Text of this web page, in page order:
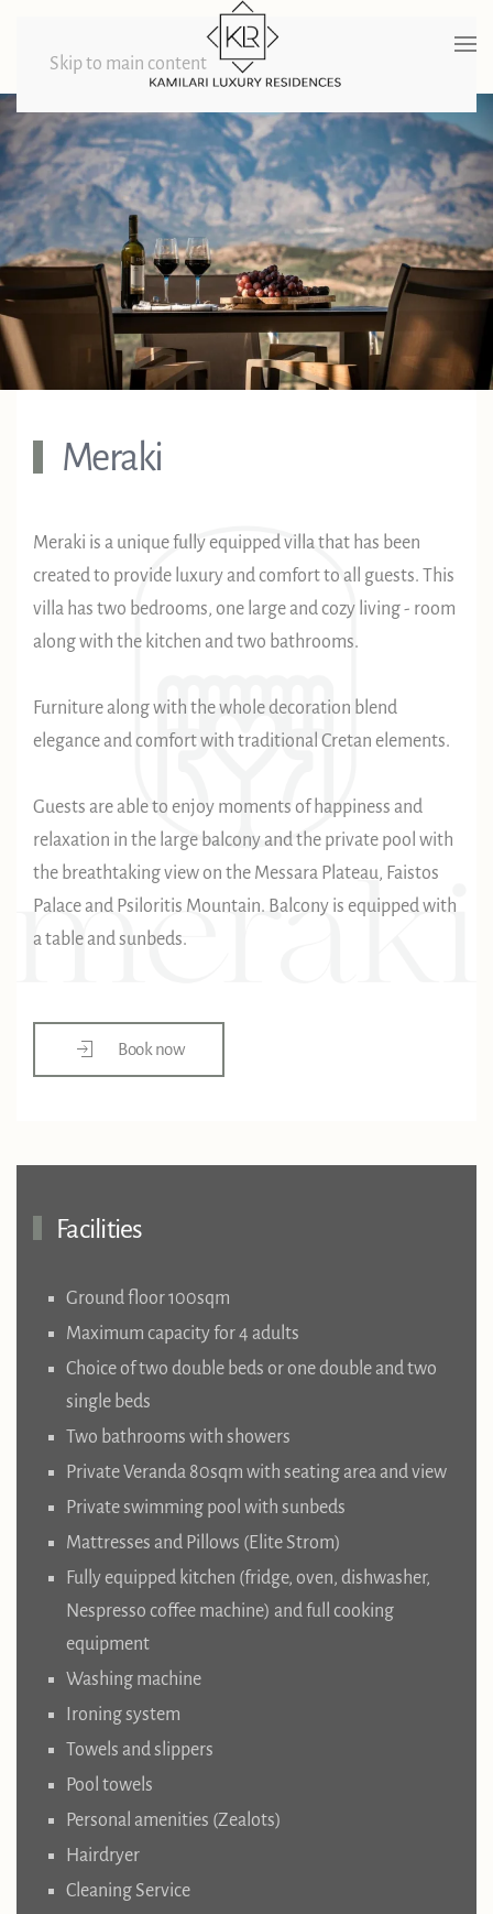
Skip to main content
Meraki
Meraki is a unique fully equipped villa that has been
created to provide luxury and comfort to all guests. This
villa has two bedrooms, one large and cozy living - room
along with the kitchen and two bathrooms.
Furniture along with the whole decoration blend
elegance and comfort with traditional Cretan elements.
Guests are able to enjoy moments of happiness and
relaxation in the large balcony and the private pool with
the breathtaking view on the Messara Plateau, Faistos
Palace and Psiloritis Mountain. Balcony is equipped with
a table and sunbeds.
Book now
Facilities
Ground floor 100sqm
Maximum capacity for 4 adults
Choice of two double beds or one double and two
single beds
Two bathrooms with showers
Private Veranda 80sqm with seating area and view
Private swimming pool with sunbeds
Mattresses and Pillows (Elite Strom)
Fully equipped kitchen (fridge, oven, dishwasher,
Nespresso coffee machine) and full cooking
equipment
Washing machine
Ironing system
Towels and slippers
Pool towels
Personal amenities (Zealots)
Hairdryer
Cleaning Service